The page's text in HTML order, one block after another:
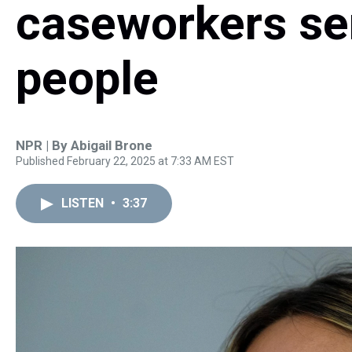
caseworkers
people
NPR | By Abigail Brone
Published February 22, 2025 at 7:33 AM EST
LISTEN • 3:37